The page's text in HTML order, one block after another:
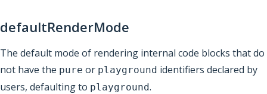
defaultRenderMode
The default mode of rendering internal code blocks that do
not have the pure or playground identifiers declared by
users, defaulting to playground.